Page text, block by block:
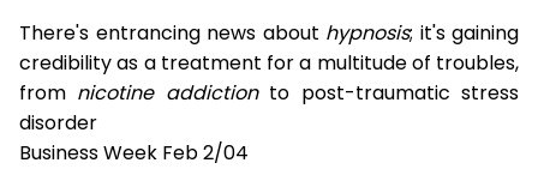
There's entrancing news about hypnosis; it's gaining
credibility as a treatment for a multitude of troubles,
from nicotine addictionto post-traumatic stress
disorder
Business Week Feb 2/04